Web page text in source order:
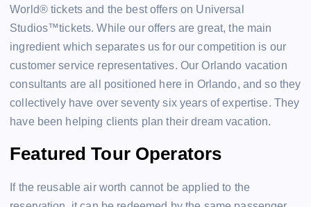
World® tickets and the best offers on Universal
Studios™tickets. While our offers are great, the main
ingredient which separates us for our competition is our
customer service representatives. Our Orlando vacation
consultants are all positioned here in Orlando, and so they
collectively have over seventy six years of expertise. They
have been helping clients plan their dream vacation.
Featured Tour Operators
If the reusable air worth cannot be applied to the